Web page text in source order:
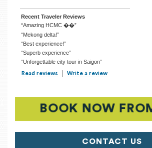
Recent Traveler Reviews
“Amazing HCMC ��”
“Mekong delta!”
“Best experience!”
“Superb experience”
“Unforgettable city tour in Saigon”
Read reviews TripAdvisor Reviews For Location
Write a review
BOOK NOW
CONTACT US